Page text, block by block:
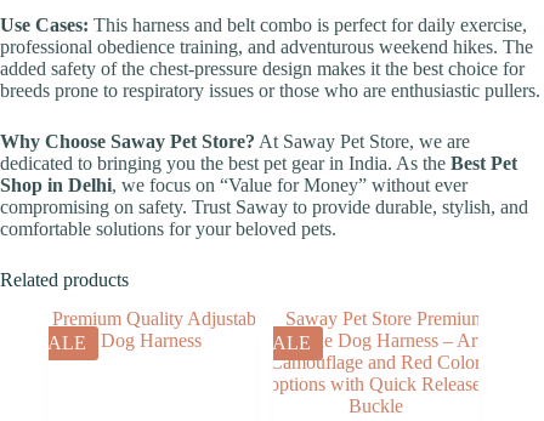
Use Cases: This harness and belt combo is perfect for daily exercise,
professional obedience training, and adventurous weekend hikes. The
added safety of the chest-pressure design makes it the best choice for
breeds prone to respiratory issues or those who are enthusiastic pullers.
Why Choose Saway Pet Store? At Saway Pet Store, we are
dedicated to bringing you the best pet gear in India. As the Best Pet
Shop in Delhi, we focus on “Value for Money” without ever
compromising on safety. Trust Saway to provide durable, stylish, and
comfortable solutions for your beloved pets.
Related products
SALE SALE